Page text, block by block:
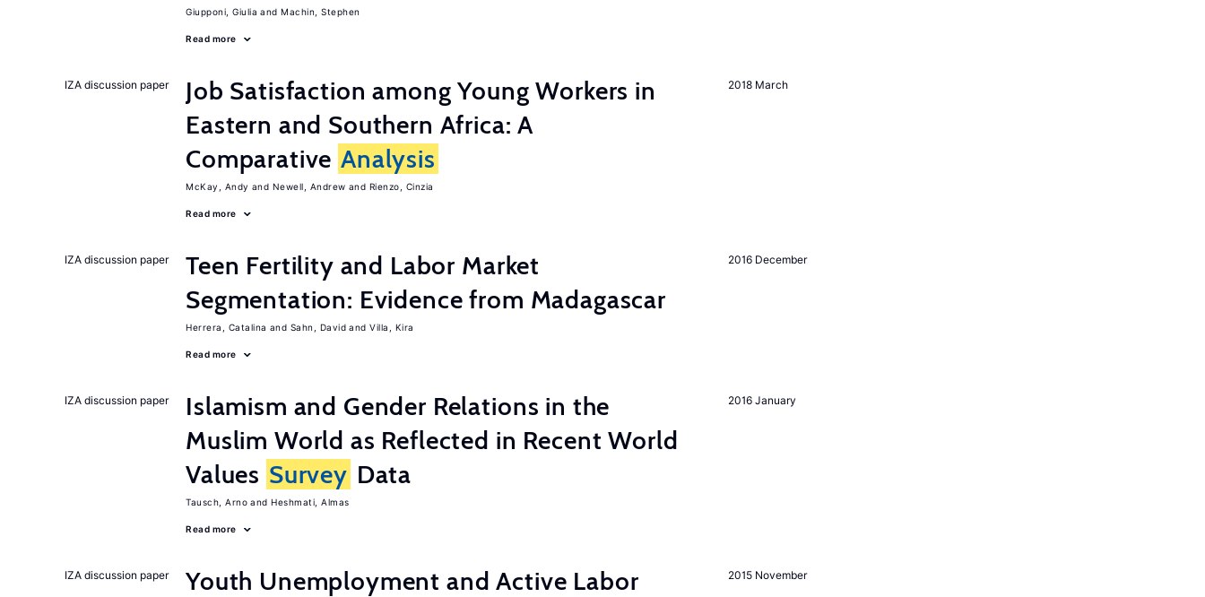
Giupponi, Giulia Machin, Stephen
Read more
2018 March
IZA discussion paper
Job Satisfaction among Young Workers in
Eastern and Southern Africa: A
Comparative Analysis
McKay, Andy Newell, Andrew Rienzo, Cinzia
Read more
2016 December
IZA discussion paper
Teen Fertility and Labor Market
Segmentation: Evidence from Madagascar
Herrera, Catalina Sahn, David Villa, Kira
Read more
2016 January
IZA discussion paper
Islamism and Gender Relations in the
Muslim World as Reflected in Recent World
Values Survey Data
Tausch, Arno Heshmati, Almas
Read more
2015 November
IZA discussion paper
Youth Unemployment and Active Labor